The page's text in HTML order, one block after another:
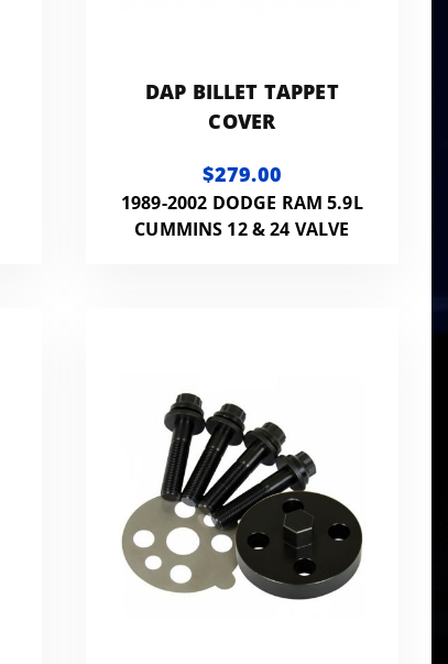
DAP BILLET TAPPET
COVER
$279.00
1989-2002 DODGE RAM 5.9L
CUMMINS 12 & 24 VALVE